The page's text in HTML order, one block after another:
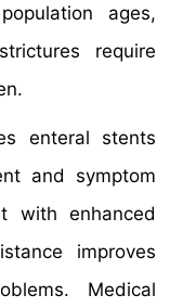
ages,
require
enteral stents
and symptom
with enhanced
improves
Medical